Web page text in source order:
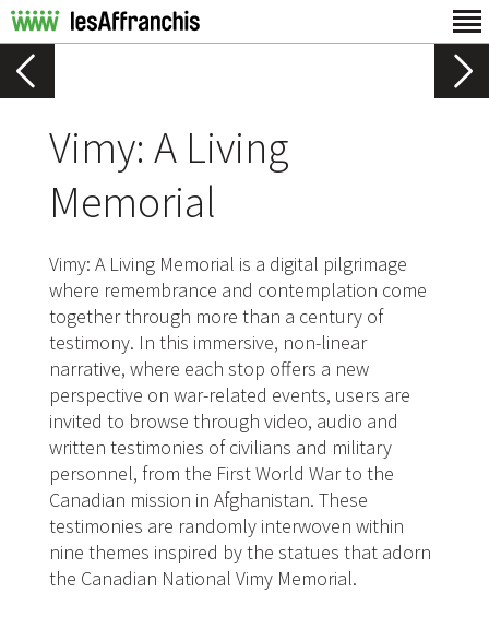
Vimy: A Living
Memorial
Vimy: A Living Memorial is a digital pilgrimage
where remembrance and contemplation come
together through more than a century of
testimony. In this immersive, non-linear
narrative, where each stop offers a new
perspective on war-related events, users are
invited to browse through video, audio and
written testimonies of civilians and military
personnel, from the First World War to the
Canadian mission in Afghanistan. These
testimonies are randomly interwoven within
nine themes inspired by the statues that adorn
the Canadian National Vimy Memorial.